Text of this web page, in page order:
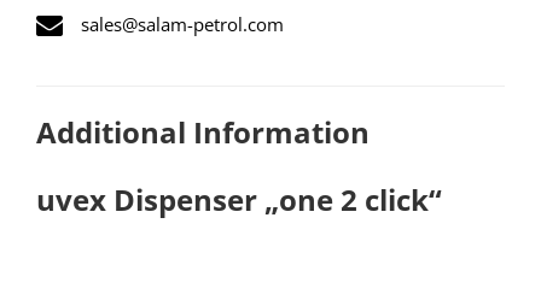
sales@salam-petrol.com
Additional Information
uvex Dispenser „one 2 click“​